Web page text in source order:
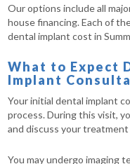
Our options include all
house financing. Each of
dental implant cost in
What to Expect
Implant
Your initial dental implant
process. During this visit,
and discuss your
You may undergo imaging